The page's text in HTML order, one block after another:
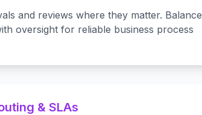
and reviews where they matter. Balance
oversight for reliable business process
& SLAs